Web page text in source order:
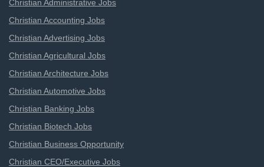
Christian Administrative Jobs
Christian Accounting Jobs
Christian Advertising Jobs
Christian Agricultural Jobs
Christian Architecture Jobs
Christian Automotive Jobs
Christian Banking Jobs
Christian Biotech Jobs
Christian Business Opportunity
Christian CEO/Executive Jobs